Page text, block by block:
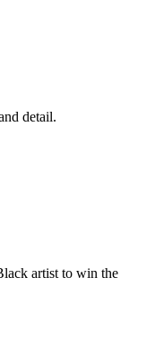
detail.
artist to win the